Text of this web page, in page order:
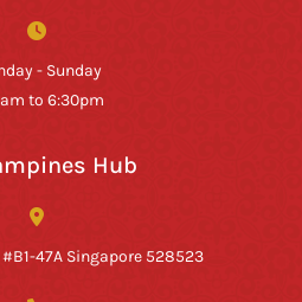
- Sunday
to 6:30pm
Hub
#B1-47A Singapore 528523